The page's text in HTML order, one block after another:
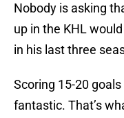
Nobody is asking
up in the KHL
in his last three
Scoring 15-20
fantastic. That’s